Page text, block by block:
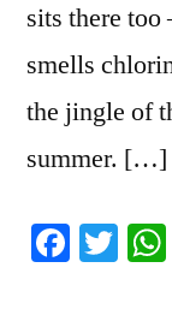
sits there
smells
the jingle of
summer. […]